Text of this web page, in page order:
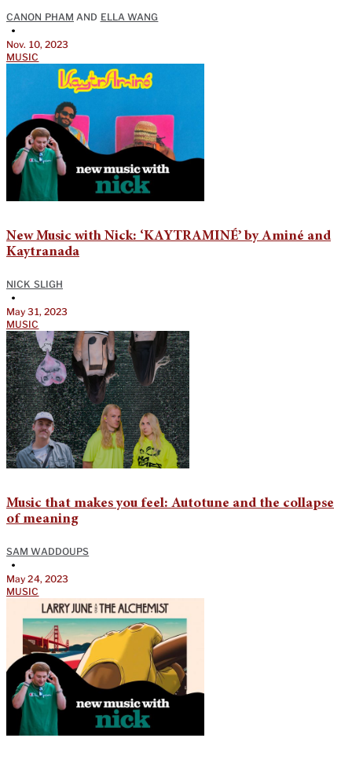
CANON PHAM AND ELLA WANG
•
Nov. 10, 2023
MUSIC
New Music with Nick: ‘KAYTRAMINÉ’ by Aminé and
Kaytranada
NICK SLIGH
•
May 31, 2023
MUSIC
Music that makes you feel: Autotune and the collapse
of meaning
SAM WADDOUPS
•
May 24, 2023
MUSIC